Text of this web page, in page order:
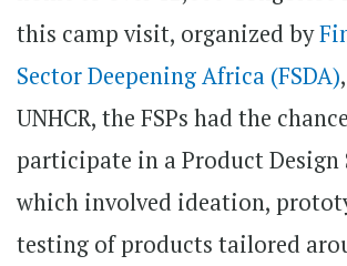
this camp visit, organized by
Sector Deepening Africa (FSDA),
UNHCR, the FSPs had the
participate in a Product Design
which involved ideation,
testing of products tailored